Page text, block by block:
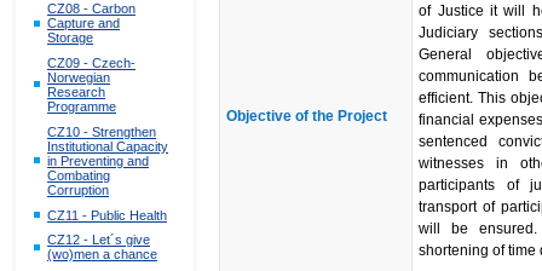
CZ08 - Carbon
Capture and
Storage
CZ09 - Czech-
Norwegian
Research
Programme
CZ10 - Strengthen
Institutional Capacity
in Preventing and
Combating
Corruption
CZ11 - Public Health
CZ12 - Let´s give
(wo)men a chance
Objective of the Project
of Justice it will
Judiciary
General
communication
efficient. This
financial
sentenced
witnesses in
participants of
transport of
will be
shortening of